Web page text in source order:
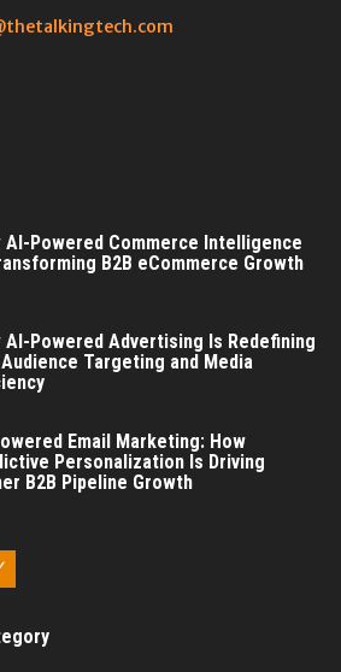
AI-Powered Commerce Intelligence
B2B eCommerce Growth
AI-Powered Advertising Is Redefining
Audience Targeting and Media
Email Marketing: How
Personalization Is Driving
B2B Pipeline Growth